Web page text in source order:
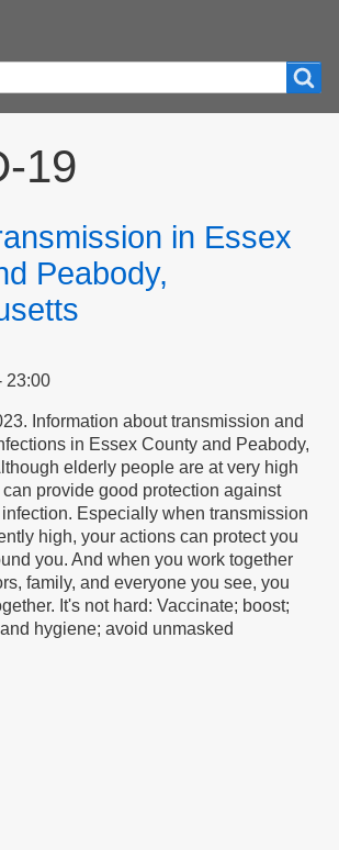
19
in Essex
Peabody,
23:00
Information about transmission and
in Essex County and Peabody,
elderly people are at very high
provide good protection against
Especially when transmission
high, your actions can protect you
you. And when you work together
family, and everyone you see, you
It's not hard: Vaccinate; boost;
hygiene; avoid unmasked